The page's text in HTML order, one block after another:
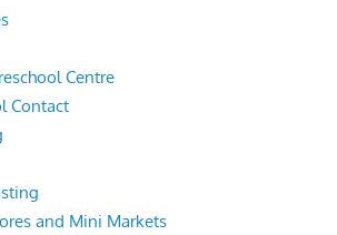
Centre
Contact
and Mini Markets